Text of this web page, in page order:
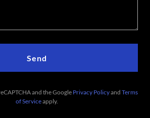
Send
and the Google Privacy Policyand Terms
of Serviceapply.